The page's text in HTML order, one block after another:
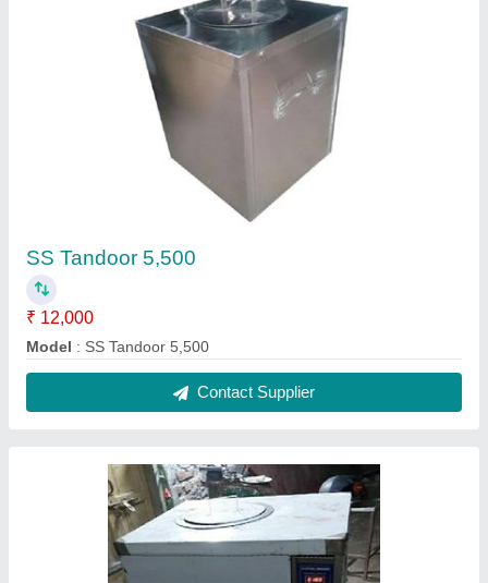
Stainless Steel Electric Tandoor, Model
Name/Number: Mlts Et- 24
₹ 50,000
Brand: MLTS
: Stainless steel
Contact Supplier